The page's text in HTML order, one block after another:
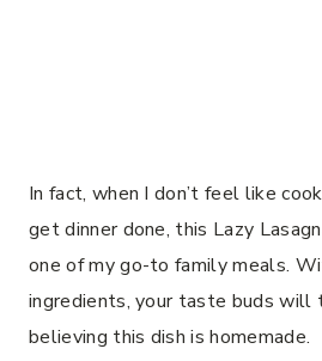
In fact, when I don’t feel like
get dinner done, this Lazy
one of my go-to family meals.
ingredients, your taste buds will
believing this dish is homemade.